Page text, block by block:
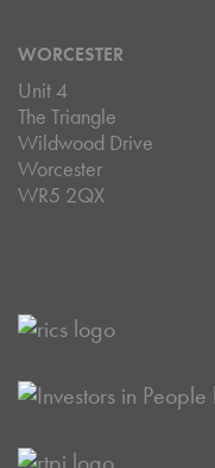
WORCESTER
Unit 4
The Triangle
Wildwood Drive
Worcester
WR5 2QX